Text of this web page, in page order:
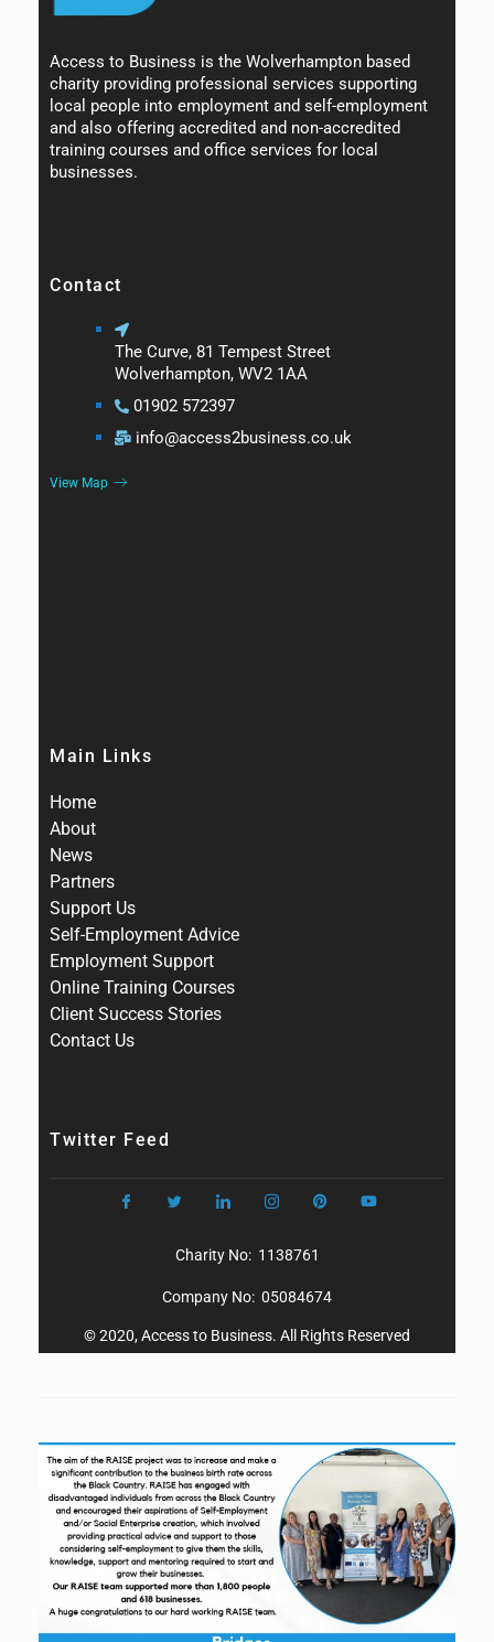
Access to Business is the Wolverhampton based
charity providing professional services supporting
local people into employment and self-employment
and also offering accredited and non-accredited
training courses and office services for local
businesses.
Contact
The Curve, 81 Tempest Street
Wolverhampton, WV2 1AA
01902 572397
info@access2business.co.uk
View Map
Main Links
Home
About
News
Partners
Support Us
Self-Employment Advice
Employment Support
Online Training Courses
Client Success Stories
Contact Us
Twitter Feed
Charity No: 1138761
Company No: 05084674
© 2020, Access to Business. All Rights Reserved